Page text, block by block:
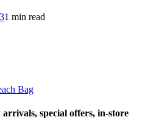
1 min read
Bag
special offers, in-store